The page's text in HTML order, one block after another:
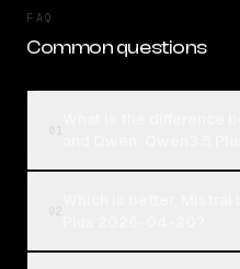
FAQ
Common questions